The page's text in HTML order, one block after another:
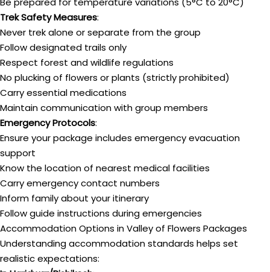
Trek Safety Measures:
Never trek alone or separate from the group
Follow designated trails only
Respect forest and wildlife regulations
No plucking of flowers or plants (strictly prohibited)
Carry essential medications
Maintain communication with group members
Emergency Protocols:
Ensure your package includes emergency evacuation
support
Know the location of nearest medical facilities
Carry emergency contact numbers
Inform family about your itinerary
Follow guide instructions during emergencies
Accommodation Options in Valley of Flowers Packages
Understanding accommodation standards helps set
realistic expectations: